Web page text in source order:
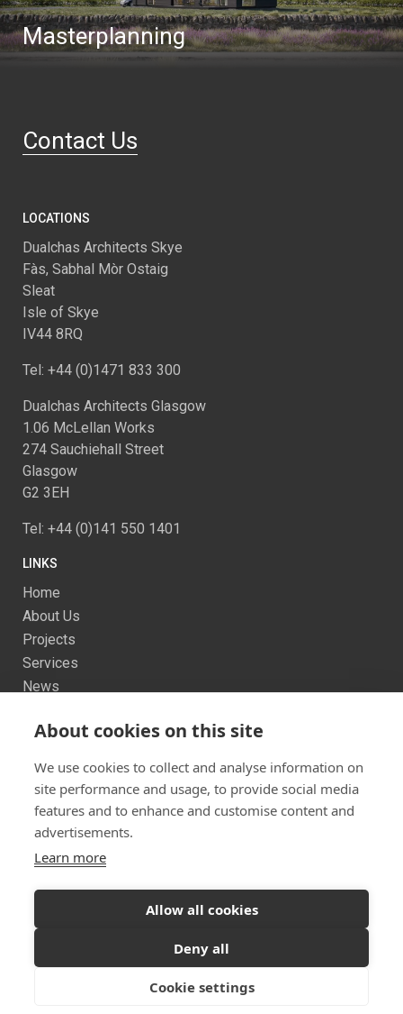
Masterplanning
Contact Us
LOCATIONS
Dualchas Architects Skye
Fàs, Sabhal Mòr Ostaig
Sleat
Isle of Skye
IV44 8RQ
Tel: +44 (0)1471 833 300
Dualchas Architects Glasgow
1.06 McLellan Works
274 Sauchiehall Street
Glasgow
G2 3EH
Tel: +44 (0)141 550 1401
LINKS
Home
About Us
Projects
Services
News
Sitemap
© 2026 Dualchas Architects
Ready to start your project?
About cookies on this site
We use cookies to collect and analyse information on
site performance and usage, to provide social media
features and to enhance and customise content and
advertisements.
Learn more
Allow all cookies
Deny all
Cookie settings